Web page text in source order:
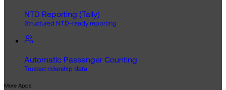
NTD Reporting (Tally)
Structured NTD-ready reporting
Automatic Passenger Counting
Trusted ridership data
More Apps